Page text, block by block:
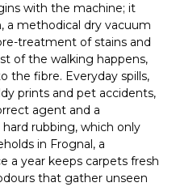
with the machine; it
a methodical dry vacuum
treatment of stains and
of the walking happens,
the fibre. Everyday spills,
prints and pet accidents,
agent and a
rubbing, which only
in Frognal, a
a year keeps carpets fresh
that gather unseen